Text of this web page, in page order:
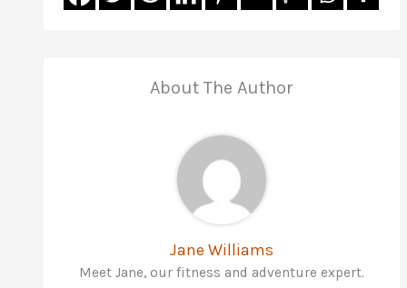
About The Author
Jane Williams
Meet Jane, our fitness and adventure expert.